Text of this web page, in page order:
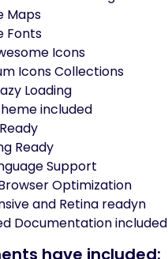
Maps
Fonts
Icons
Icons Collections
Loading
included
Ready
Support
Optimization
and Retina readyn
Documentation included
have included: